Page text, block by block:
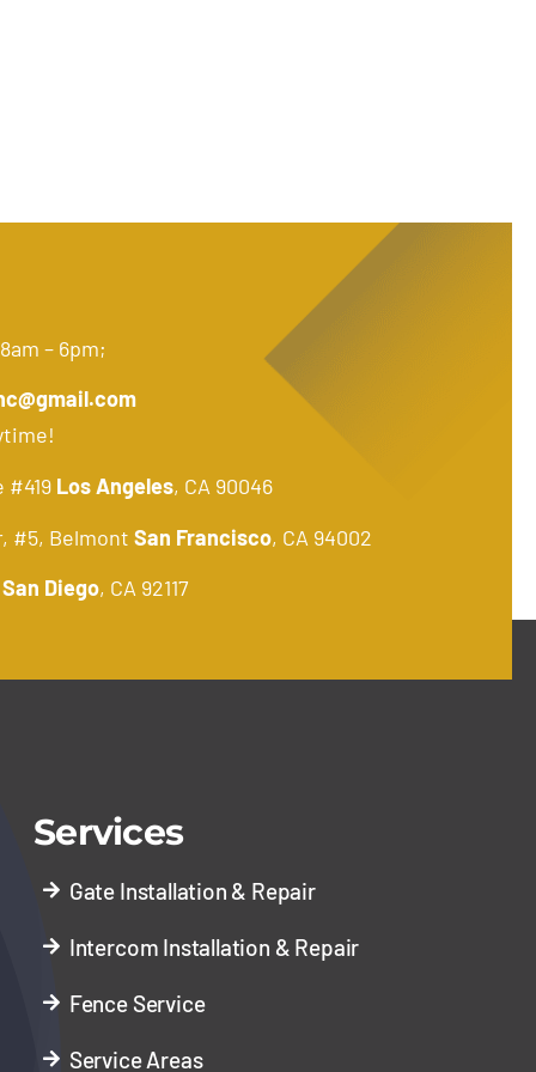
– 6pm;
#419 Los Angeles, CA 90046
#5, BelmontSan Francisco, CA 94002
San Diego, CA 92117
Services
Gate Installation & Repair
Intercom Installation & Repair
Fence Service
Service Areas